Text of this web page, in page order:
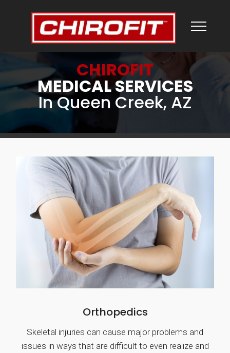
CHIROFIT
MEDICAL SERVICES
In Queen Creek, AZ
Orthopedics
Skeletal injuries can cause major problems and
issues in ways that are difficult to even realize and